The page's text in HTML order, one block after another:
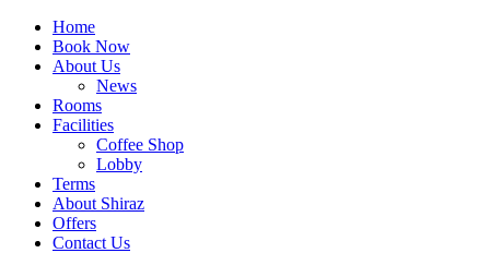
Home
Book Now
About Us
News
Rooms
Facilities
Coffee Shop
Lobby
Terms
About Shiraz
Offers
Contact Us